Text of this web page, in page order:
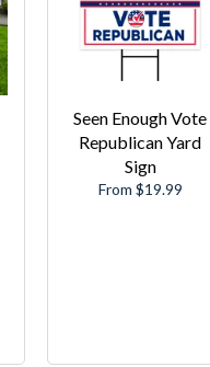
Seen Enough Vote
Republican Yard
Sign
From $19.99